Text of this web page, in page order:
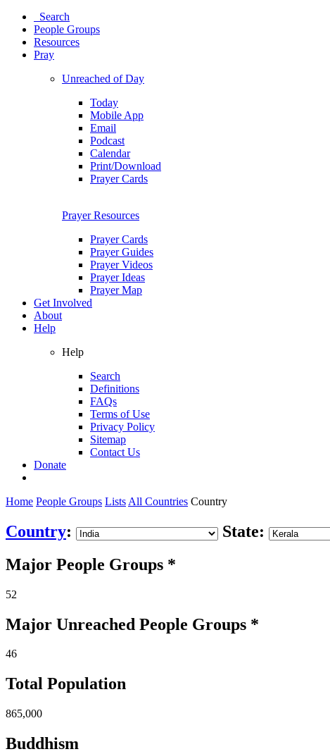
Search
People Groups
Resources
Pray
Unreached of Day
Today
Mobile App
Email
Podcast
Calendar
Print/Download
Prayer Cards
Prayer Resources
Prayer Cards
Prayer Guides
Prayer Videos
Prayer Ideas
Prayer Map
Get Involved
About
Help
Help
Search
Definitions
FAQs
Terms of Use
Privacy Policy
Sitemap
Contact Us
Donate
Home People Groups Lists All Countries Country
Country: State:
Major People Groups *
52
Major Unreached People Groups *
46
Total Population
865,000
Buddhism